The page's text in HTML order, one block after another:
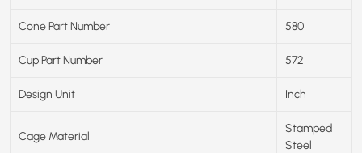
Cone Part Number 580
Cup Part Number 572
Design Unit Inch
Cage Material
Stamped
Steel